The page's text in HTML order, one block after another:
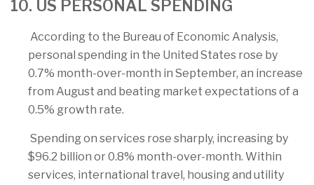
10. US PERSONAL SPENDING
According to the Bureau of Economic Analysis,
personal spending in the United States rose by
0.7% month-over-month in September, an increase
from August and beating market expectations of a
0.5% growth rate.
Spending on services rose sharply, increasing by
$96.2 billion or 0.8% month-over-month. Within
services, international travel, housing and utility